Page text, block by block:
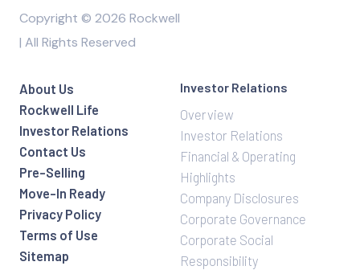
Copyright © 2026 Rockwell
| All Rights Reserved
About Us
Rockwell Life
Investor Relations
Contact Us
Pre-Selling
Move-In Ready
Privacy Policy
Terms of Use
Sitemap
Investor Relations
Overview
Investor Relations
Financial & Operating
Highlights
Company Disclosures
Corporate Governance
Corporate Social
Responsibility